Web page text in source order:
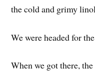
the cold and grimy
We were headed for
When we got there,